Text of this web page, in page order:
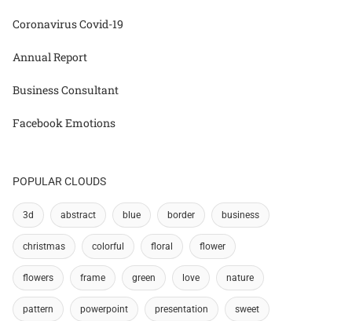
Coronavirus Covid-19
Annual Report
Business Consultant
Facebook Emotions
POPULAR CLOUDS
3d abstract blue border business
christmas colorful floral flower
flowers frame green love nature
pattern powerpoint presentation sweet